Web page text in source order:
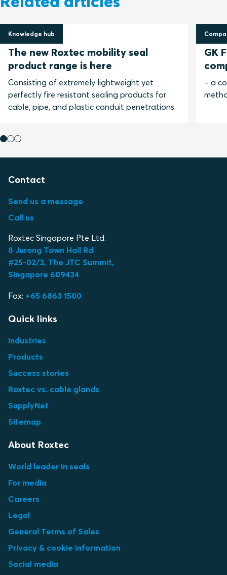
Knowledge hub
30 April 2025
The new Roxtec mobility seal
product range is here
Consisting of extremely lightweight yet
perfectly fire resistant sealing products for
cable, pipe, and plastic conduit penetrations.
13
GK
– a
Contact
Send us a message
Call us
Roxtec Singapore Pte Ltd.
8 Jurong Town Hall Rd
#25-02/3, The JTC Summit,
Singapore 609434
Fax: +65 6863 1500
Quick links
Industries
Products
Success stories
Roxtec vs. cable glands
SupplyNet
Sitemap
About Roxtec
World leader in seals
For media
Careers
Legal
General Terms of Sales
Privacy & cookie information
Social media